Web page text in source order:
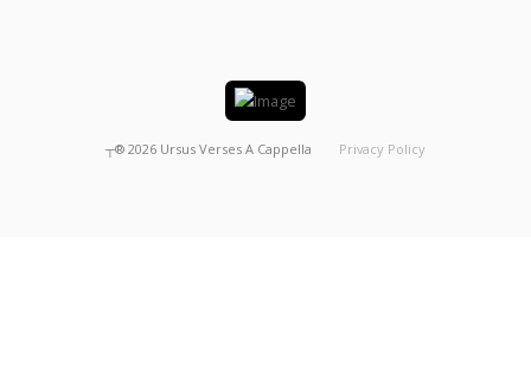
┬® 2026 Ursus Verses A Cappella Privacy Policy